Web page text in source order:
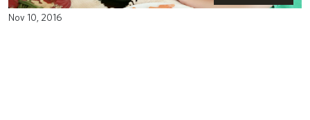
Nov 10, 2016